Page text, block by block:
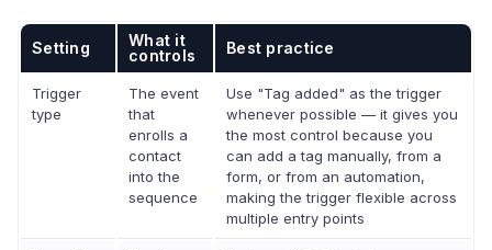
Setting
What it
controls
Best practice
Trigger
type
The event
that
enrolls a
contact
into the
sequence
Use "Tag added" as the trigger
whenever possible — it gives you
the most control because you
can add a tag manually, from a
form, or from an automation,
making the trigger flexible across
multiple entry points